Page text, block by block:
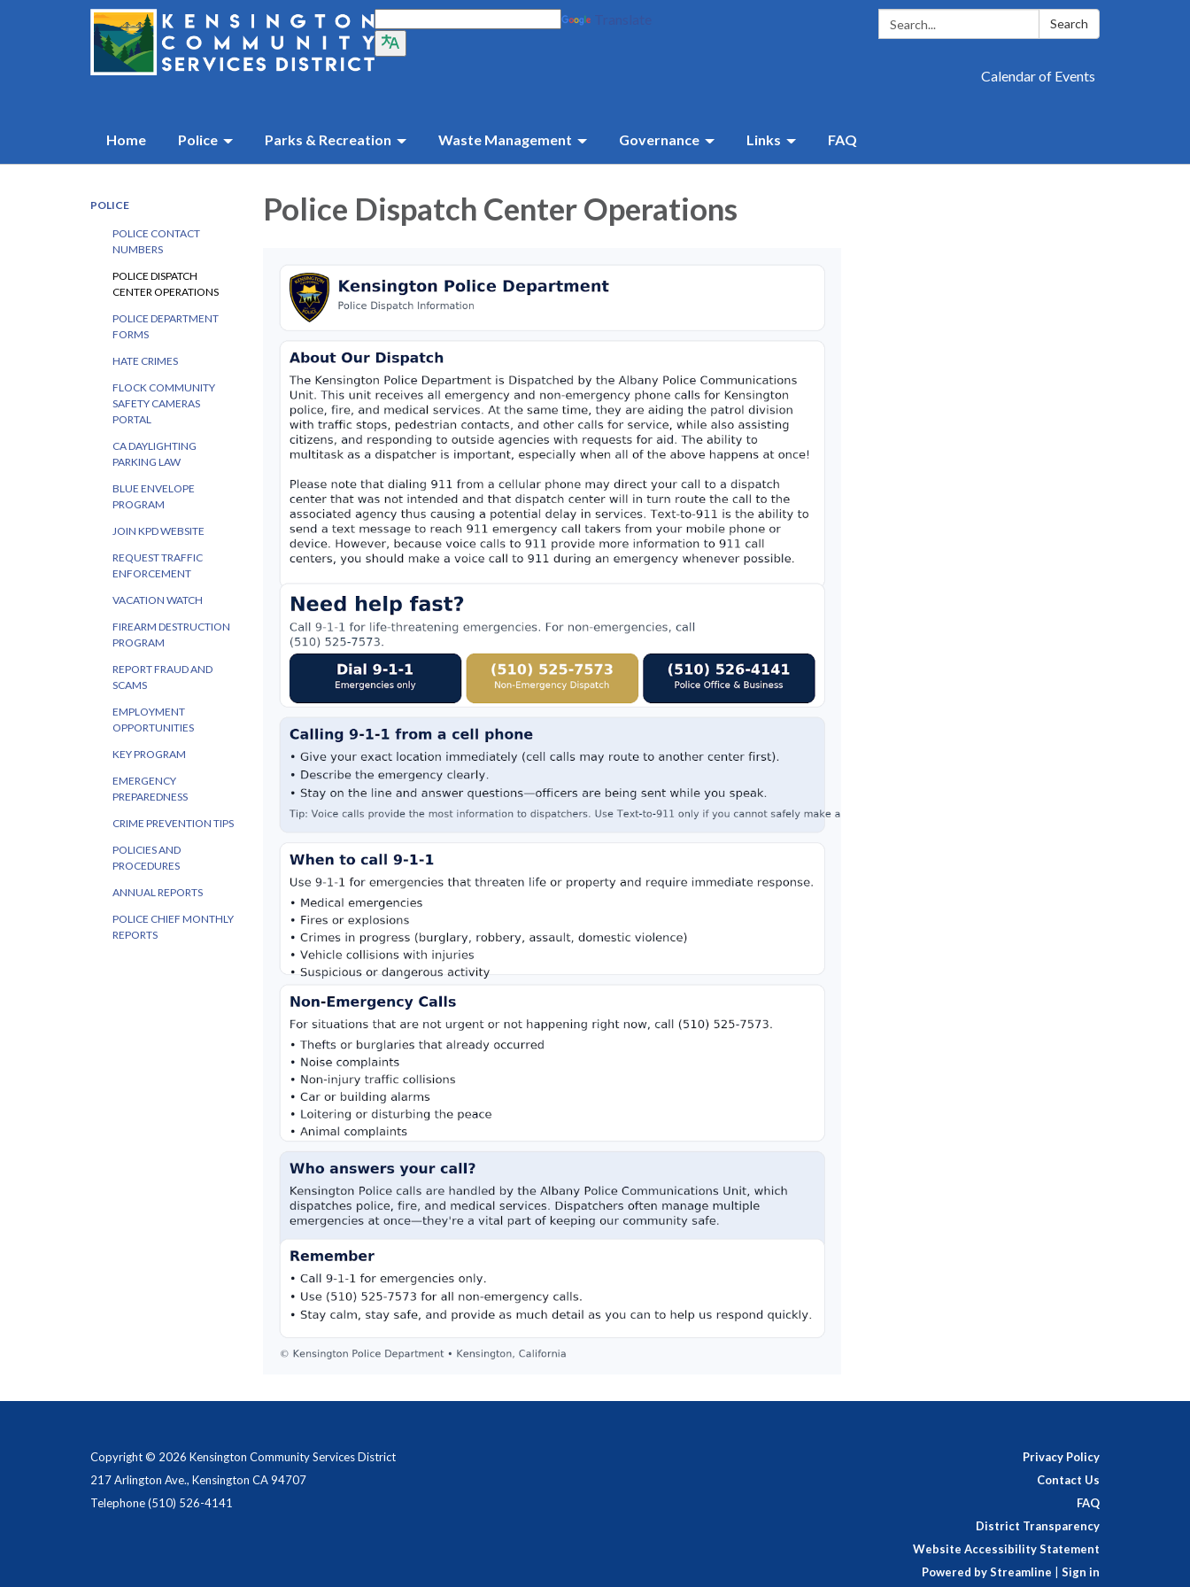
Search: Search
Calendar of Events
Home Police Parks & Recreation Waste Management Governance Links FAQ
POLICE
POLICE CONTACT
NUMBERS
POLICE DISPATCH
CENTER OPERATIONS
POLICE DEPARTMENT
FORMS
HATE CRIMES
FLOCK COMMUNITY
SAFETY CAMERAS
PORTAL
CA DAYLIGHTING
PARKING LAW
BLUE ENVELOPE
PROGRAM
JOIN KPD WEBSITE
REQUEST TRAFFIC
ENFORCEMENT
VACATION WATCH
FIREARM DESTRUCTION
PROGRAM
REPORT FRAUD AND
SCAMS
EMPLOYMENT
OPPORTUNITIES
KEY PROGRAM
EMERGENCY
PREPAREDNESS
CRIME PREVENTION TIPS
POLICIES AND
PROCEDURES
ANNUAL REPORTS
POLICE CHIEF MONTHLY
REPORTS
Police Dispatch Center Operations
Copyright © 2026 Kensington Community Services District
217 Arlington Ave., Kensington CA 94707
Telephone(510) 526-4141
Privacy Policy
Contact Us
FAQ
District Transparency
Website Accessibility Statement
Powered by Streamline
Sign in